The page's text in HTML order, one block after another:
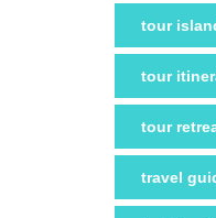
tour
tour
tour
travel